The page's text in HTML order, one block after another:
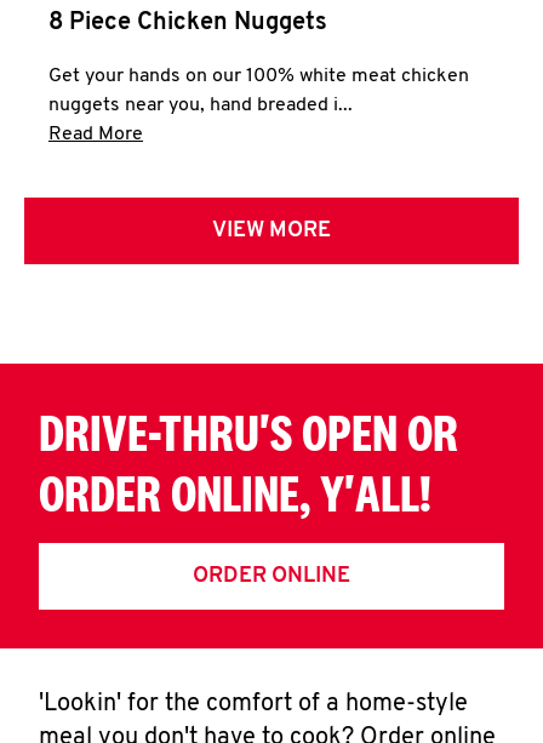
8 Piece Chicken Nuggets
Get your hands on our 100% white meat chicken
nuggets near you, hand breaded i...
Read More
VIEW MORE
DRIVE-THRU'S OPEN OR
ORDER ONLINE, Y'ALL!
ORDER ONLINE
'Lookin' for the comfort of a home-style
meal you don't have to cook? Order online